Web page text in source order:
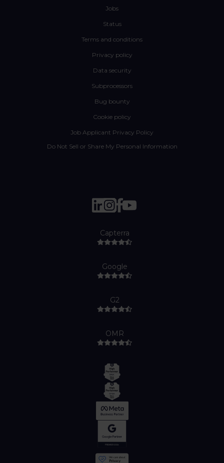
Jobs
Status
Terms and conditions
Privacy policy
Data security
Subprocessors
Bug bounty
Cookie policy
Job Applicant Privacy Policy
Do Not Sell or Share My Personal Information
Capterra
Google
G2
OMR